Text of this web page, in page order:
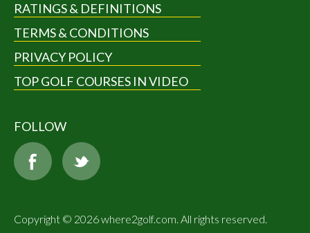
RATINGS & DEFINITIONS
TERMS & CONDITIONS
PRIVACY POLICY
TOP GOLF COURSES IN VIDEO
FOLLOW
Copyright © 2026 where2golf.com. All rights reserved.